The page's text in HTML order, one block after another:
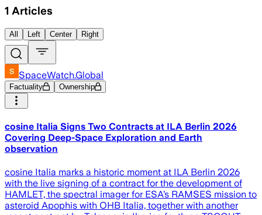
1 Articles
All Left Center Right
SpaceWatch.Global
Factuality Ownership
cosine Italia Signs Two Contracts at ILA Berlin 2026
Covering Deep-Space Exploration and Earth
observation
cosine Italia marks a historic moment at ILA Berlin 2026
with the live signing of a contract for the development of
HAMLET, the spectral imager for ESA’s RAMSES mission to
asteroid Apophis with OHB Italia, together with another